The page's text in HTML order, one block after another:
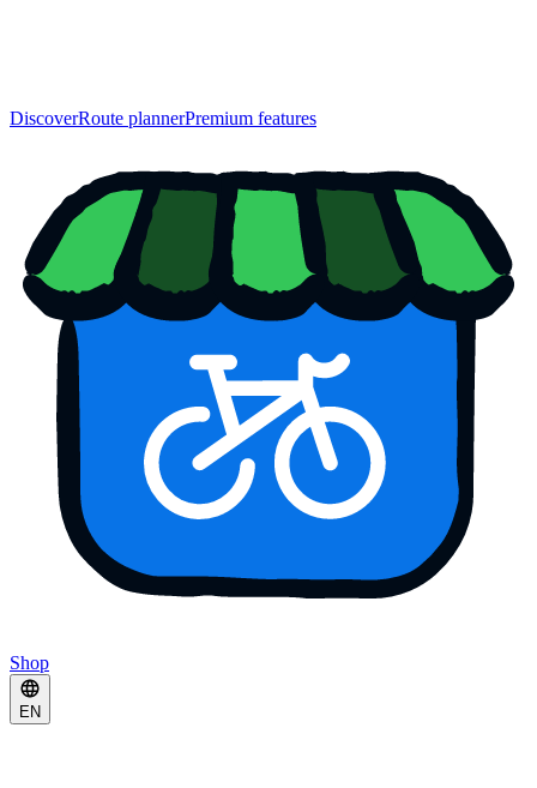
DiscoverRoute plannerPremium features
Shop
EN